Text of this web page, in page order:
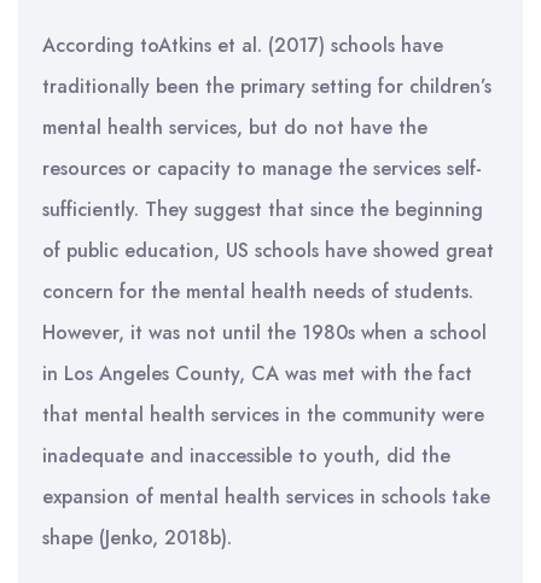
According toAtkins et al. (2017) schools have
traditionally been the primary setting for children’s
mental health services, but do not have the
resources or capacity to manage the services self-
sufficiently. They suggest that since the beginning
of public education, US schools have showed great
concern for the mental health needs of students.
However, it was not until the 1980s when a school
in Los Angeles County, CA was met with the fact
that mental health services in the community were
inadequate and inaccessible to youth, did the
expansion of mental health services in schools take
shape (Jenko, 2018b).